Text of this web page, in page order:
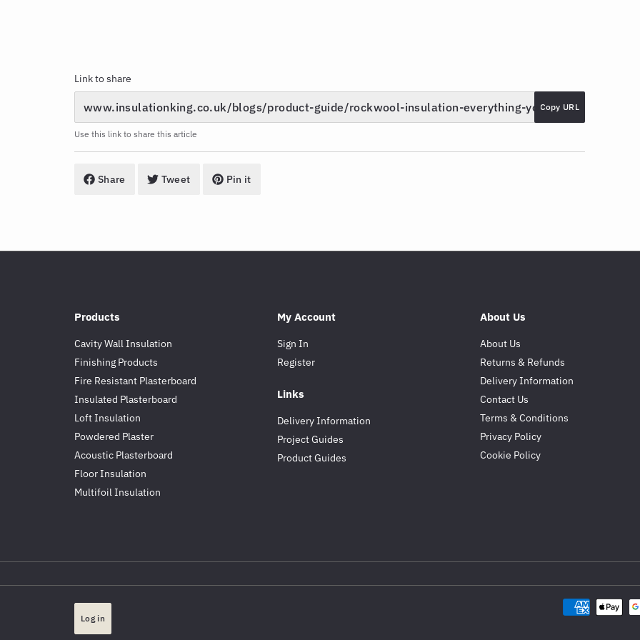
Link to share
Copy URL
Use this link to share this article
Share Tweet Pin it
Products
Cavity Wall Insulation
Finishing Products
Fire Resistant Plasterboard
Insulated Plasterboard
Loft Insulation
Powdered Plaster
Acoustic Plasterboard
Floor Insulation
Multifoil Insulation
My Account
Sign In
Register
Links
Delivery Information
Project Guides
Product Guides
About Us
About Us
Returns & Refunds
Delivery Information
Contact Us
Terms & Conditions
Privacy Policy
Cookie Policy
Log in